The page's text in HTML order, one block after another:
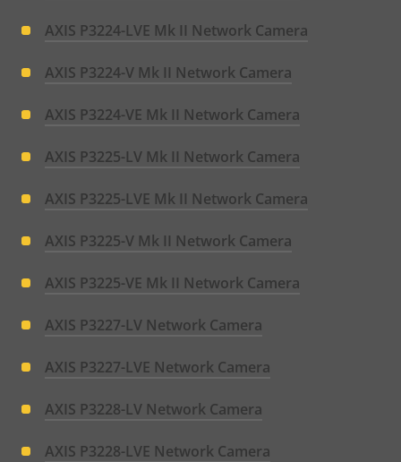
AXIS P3224-LVE Mk II Network Camera
AXIS P3224-V Mk II Network Camera
AXIS P3224-VE Mk II Network Camera
AXIS P3225-LV Mk II Network Camera
AXIS P3225-LVE Mk II Network Camera
AXIS P3225-V Mk II Network Camera
AXIS P3225-VE Mk II Network Camera
AXIS P3227-LV Network Camera
AXIS P3227-LVE Network Camera
AXIS P3228-LV Network Camera
AXIS P3228-LVE Network Camera